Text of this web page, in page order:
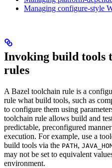
Managing configure-style
Invoking build tools
rules
A Bazel toolchain rule is a
rule what build tools, such as
to configure them using
toolchain rule allows build and
predictable, preconfigured
execution. For example, use a
build tools via the PATH,
may not be set to equivalent
environment.